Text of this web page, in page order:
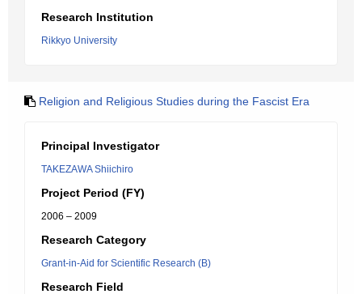
Research Institution
Rikkyo University
Religion and Religious Studies during the Fascist Era
Principal Investigator
TAKEZAWA Shiichiro
Project Period (FY)
2006 – 2009
Research Category
Grant-in-Aid for Scientific Research (B)
Research Field